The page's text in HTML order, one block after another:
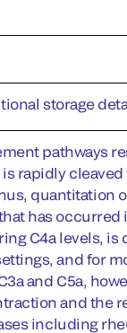
storage
pathways
rapidly
quantitation
has occurred
C4a levels,
and for
and C5a,
and the
including